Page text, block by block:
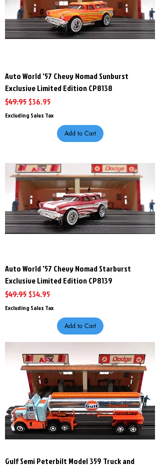
Auto World '57 Chevy Nomad Sunburst
Exclusive Limited Edition CP8138
Regular Price
$49.95 Sale Price
$36.95
Excluding Sales Tax
Add to Cart
Auto World '57 Chevy Nomad Starburst
Exclusive Limited Edition CP8139
Regular Price
$49.95 Sale Price
$34.95
Excluding Sales Tax
Add to Cart
Gulf Semi Peterbilt Model 359 Truck and